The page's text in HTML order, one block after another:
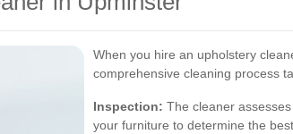
When you hire an upholstery
comprehensive cleaning process
Inspection: The cleaner
your furniture to determine the